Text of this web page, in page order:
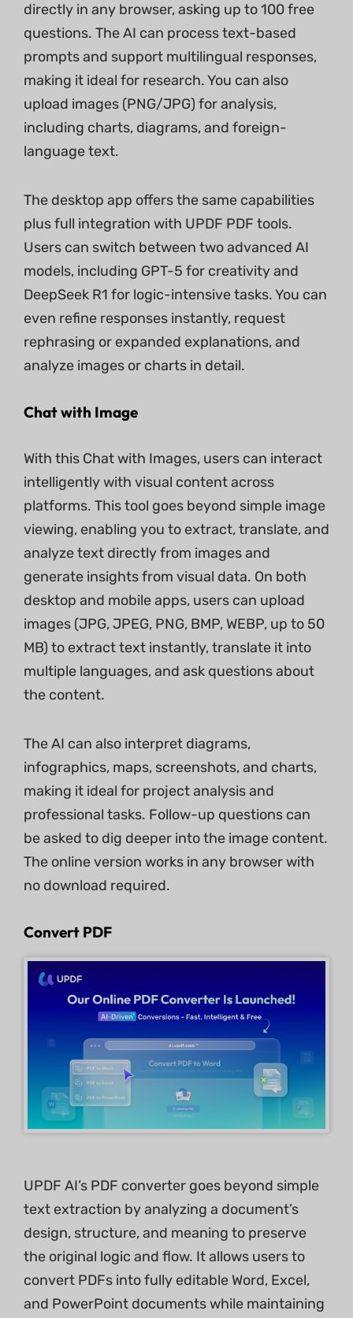
directly in any browser, asking up to 100 free
questions. The AI can process text-based
prompts and support multilingual responses,
making it ideal for research. You can also
upload images (PNG/JPG) for analysis,
including charts, diagrams, and foreign-
language text.
The desktop app offers the same capabilities
plus full integration with UPDF PDF tools.
Users can switch between two advanced AI
models, including GPT-5 for creativity and
DeepSeek R1 for logic-intensive tasks. You can
even refine responses instantly, request
rephrasing or expanded explanations, and
analyze images or charts in detail.
Chat with Image
With this Chat with Images, users can interact
intelligently with visual content across
platforms. This tool goes beyond simple image
viewing, enabling you to extract, translate, and
analyze text directly from images and
generate insights from visual data. On both
desktop and mobile apps, users can upload
images (JPG, JPEG, PNG, BMP, WEBP, up to 50
MB) to extract text instantly, translate it into
multiple languages, and ask questions about
the content.
The AI can also interpret diagrams,
infographics, maps, screenshots, and charts,
making it ideal for project analysis and
professional tasks. Follow-up questions can
be asked to dig deeper into the image content.
The online version works in any browser with
no download required.
Convert PDF
UPDF AI’s PDF converter goes beyond simple
text extraction by analyzing a document’s
design, structure, and meaning to preserve
the original logic and flow. It allows users to
convert PDFs into fully editable Word, Excel,
and PowerPoint documents while maintaining